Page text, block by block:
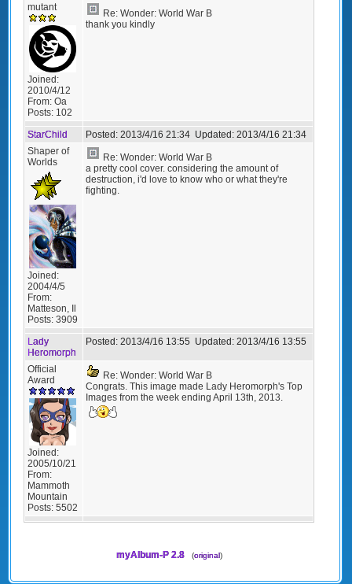
mutant
Joined:
2010/4/12
From: Oa
Posts: 102
Re: Wonder: World War B
thank you kindly
StarChild Posted: 2013/4/16 21:34 Updated: 2013/4/16 21:34
Shaper of
Worlds
Joined:
2004/4/5
From:
Matteson, Il
Posts: 3909
Re: Wonder: World War B
a pretty cool cover. considering the amount of
destruction, i'd love to know who or what they're
fighting.
Lady
Heromorph
Posted: 2013/4/16 13:55 Updated: 2013/4/16 13:55
Official
Award
Joined:
2005/10/21
From:
Mammoth
Mountain
Posts: 5502
Re: Wonder: World War B
Congrats. This image made Lady Heromorph's Top
Images from the week ending April 13th, 2013.
myAlbum-P 2.8 (original)